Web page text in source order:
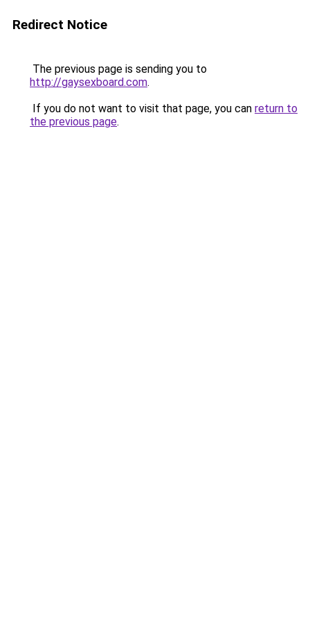
Redirect Notice
The previous page is sending you to
http://gaysexboard.com.
If you do not want to visit that page, you can return to
the previous page.